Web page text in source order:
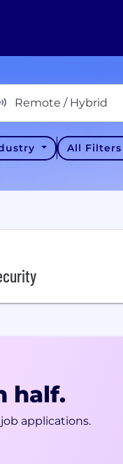
Remote / Hybrid
All Filters
half.
applications.